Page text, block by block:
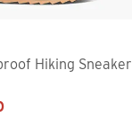
Hiking Sneaker